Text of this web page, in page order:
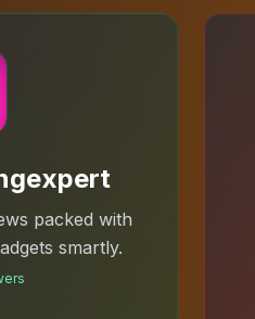
packed with
smartly.